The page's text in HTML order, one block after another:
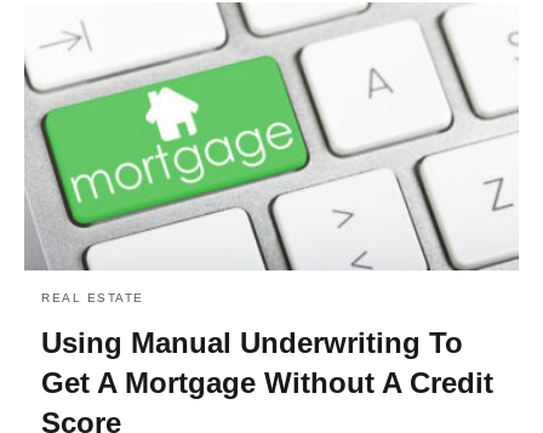
REAL ESTATE
Using Manual Underwriting To
Get A Mortgage Without A Credit
Score